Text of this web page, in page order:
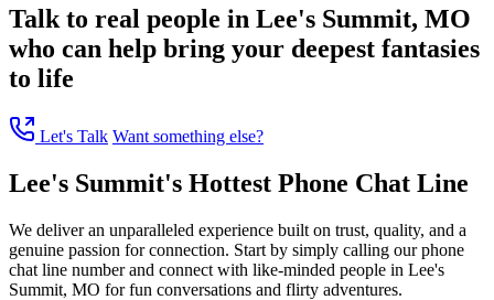
Talk to real people in Lee's Summit, MO
who can help bring your deepest fantasies
to life
Let's Talk Want something else?
Lee's Summit's Hottest Phone Chat Line
We deliver an unparalleled experience built on trust, quality, and a
genuine passion for connection. Start by simply calling our phone
chat line number and connect with like-minded people in Lee's
Summit, MO for fun conversations and flirty adventures.